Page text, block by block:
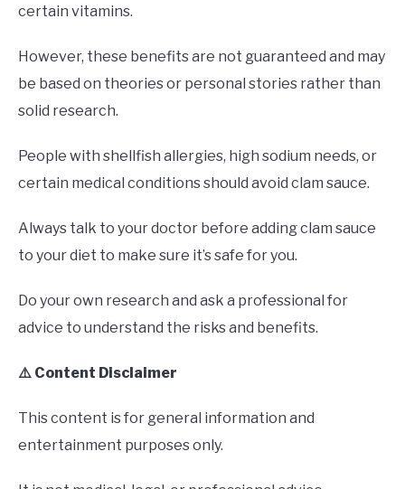
certain vitamins.
However, these benefits are not guaranteed and may
be based on theories or personal stories rather than
solid research.
People with shellfish allergies, high sodium needs, or
certain medical conditions should avoid clam sauce.
Always talk to your doctor before adding clam sauce
to your diet to make sure it’s safe for you.
Do your own research and ask a professional for
advice to understand the risks and benefits.
⚠️ Content Disclaimer
This content is for general information and
entertainment purposes only.